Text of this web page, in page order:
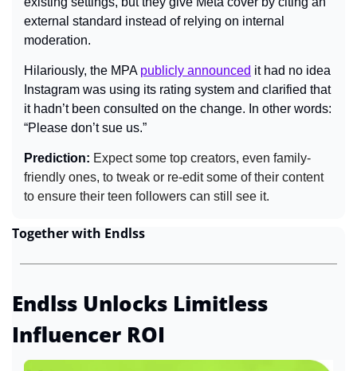
external standard instead of relying on internal
moderation.
Hilariously, the MPA publicly announced it had no idea
Instagram was using its rating system and clarified that
it hadn’t been consulted on the change. In other words:
“Please don’t sue us.”
Prediction: Expect some top creators, even family-
friendly ones, to tweak or re-edit some of their content
to ensure their teen followers can still see it.
Together with Endlss
Endlss Unlocks Limitless
Influencer ROI